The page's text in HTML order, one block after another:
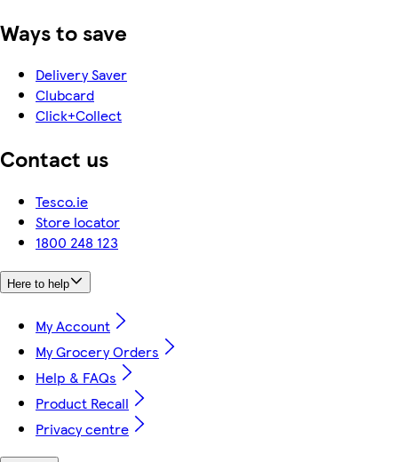
Ways to save
Delivery Saver
Clubcard
Click+Collect
Contact us
Tesco.ie
Store locator
1800 248 123
Here to help
My Account
My Grocery Orders
Help & FAQs
Product Recall
Privacy centre